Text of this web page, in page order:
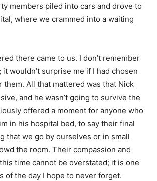
members piled into cars and drove to
where we crammed into a waiting
there came to us. I don’t remember
wouldn’t surprise me if I had chosen
them. All that mattered was that Nick
and he wasn’t going to survive the
offered a moment for anyone who
in his hospital bed, to say their final
that we go by ourselves or in small
the room. Their compassion and
time cannot be overstated; it is one
of the day I hope to never forget.